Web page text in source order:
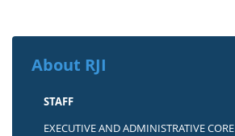
About RJI
STAFF
EXECUTIVE AND ADMINISTRATIVE CORE